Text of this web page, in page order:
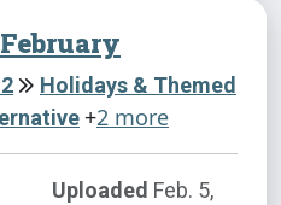
Holidays & Themed
+2 more
Uploaded Feb. 5,